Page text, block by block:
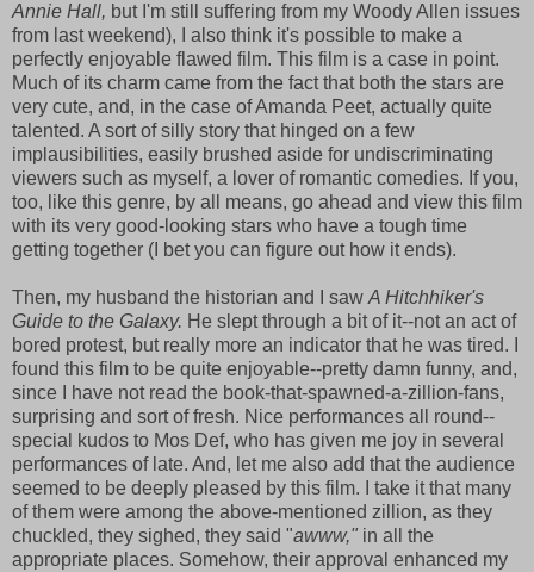
Annie Hall, but I'm still suffering from my Woody Allen issues
from last weekend), I also think it's possible to make a
perfectly enjoyable flawed film. This film is a case in point.
Much of its charm came from the fact that both the stars are
very cute, and, in the case of Amanda Peet, actually quite
talented. A sort of silly story that hinged on a few
implausibilities, easily brushed aside for undiscriminating
viewers such as myself, a lover of romantic comedies. If you,
too, like this genre, by all means, go ahead and view this film
with its very good-looking stars who have a tough time
getting together (I bet you can figure out how it ends).
Then, my husband the historian and I saw A Hitchhiker's
Guide to the Galaxy. He slept through a bit of it--not an act of
bored protest, but really more an indicator that he was tired. I
found this film to be quite enjoyable--pretty damn funny, and,
since I have not read the book-that-spawned-a-zillion-fans,
surprising and sort of fresh. Nice performances all round--
special kudos to Mos Def, who has given me joy in several
performances of late. And, let me also add that the audience
seemed to be deeply pleased by this film. I take it that many
of them were among the above-mentioned zillion, as they
chuckled, they sighed, they said "awww," in all the
appropriate places. Somehow, their approval enhanced my